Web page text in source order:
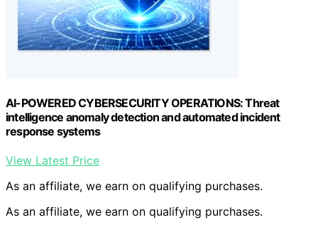
AI-POWERED CYBERSECURITY OPERATIONS: Threat
intelligence anomaly detection and automated incident
response systems
View Latest Price
As an affiliate, we earn on qualifying purchases.
As an affiliate, we earn on qualifying purchases.